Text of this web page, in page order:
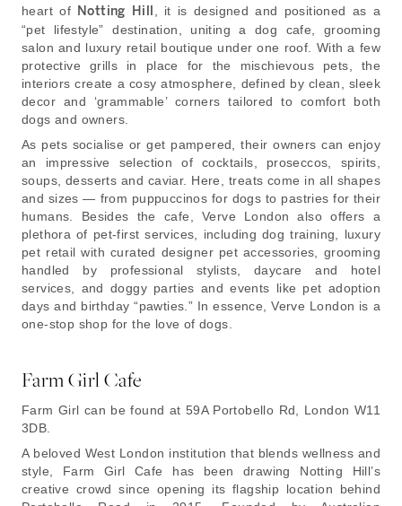
heart of Notting Hill
, it is designed and positioned as a
“pet lifestyle” destination, uniting a dog cafe, grooming
salon and luxury retail boutique under one roof. With a few
protective grills in place for the mischievous pets, the
interiors create a cosy atmosphere, defined by clean, sleek
decor and ‘grammable’ corners tailored to comfort both
dogs and owners.
As pets socialise or get pampered, their owners can enjoy
an impressive selection of cocktails, proseccos, spirits,
soups, desserts and caviar. Here, treats come in all shapes
and sizes — from puppuccinos for dogs to pastries for their
humans. Besides the cafe, Verve London also offers a
plethora of pet-first services, including dog training, luxury
pet retail with curated designer pet accessories, grooming
handled by professional stylists, daycare and hotel
services, and doggy parties and events like pet adoption
days and birthday “pawties.” In essence, Verve London is a
one-stop shop for the love of dogs.
Farm Girl Cafe
Farm Girl can be found at 59A Portobello Rd, London W11
3DB.
A beloved West London institution that blends wellness and
style, Farm Girl Cafe has been drawing Notting Hill’s
creative crowd since opening its flagship location behind